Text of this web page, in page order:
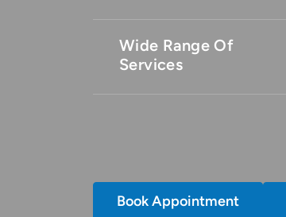
Wide Range Of
Services
Book Appointment